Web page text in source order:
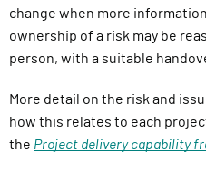
change when more
ownership of a risk may be
person, with a suitable
More detail on the risk and
how this relates to each
the Project delivery capability